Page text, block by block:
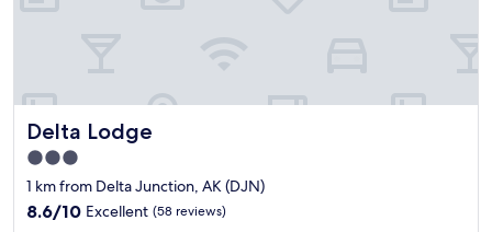
Delta Lodge
Delta Lodge
3.0
star
property
1 km from Delta Junction, AK (DJN)
8.6
8.6/10 Excellent (58 reviews)